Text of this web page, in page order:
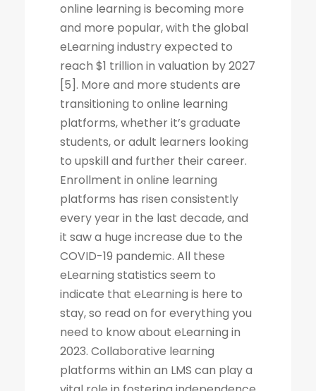
online learning is becoming more
and more popular, with the global
eLearning industry expected to
reach $1 trillion in valuation by 2027
[5]. More and more students are
transitioning to online learning
platforms, whether it’s graduate
students, or adult learners looking
to upskill and further their career.
Enrollment in online learning
platforms has risen consistently
every year in the last decade, and
it saw a huge increase due to the
COVID-19 pandemic. All these
eLearning statistics seem to
indicate that eLearning is here to
stay, so read on for everything you
need to know about eLearning in
2023. Collaborative learning
platforms within an LMS can play a